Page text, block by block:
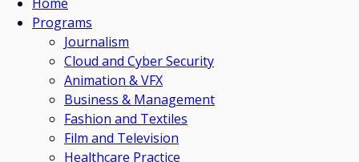
Programs
Journalism
Cloud and Cyber Security
Animation & VFX
Business & Management
Fashion and Textiles
Film and Television
Healthcare Practice